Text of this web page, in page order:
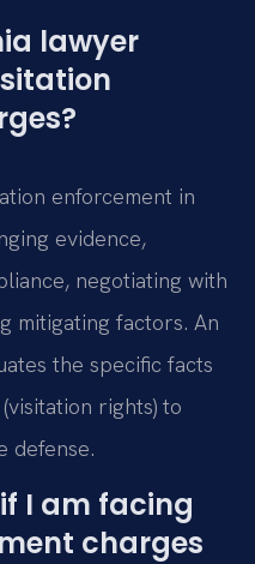
lawyer
enforcement in
evidence,
negotiating with
mitigating factors. An
the specific facts
rights) to
defense.
I am facing
charges